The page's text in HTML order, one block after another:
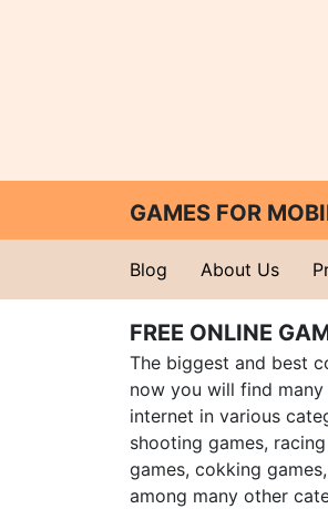
GAMES FOR
Blog About Us
FREE ONLINE
The biggest and best
now you will find
internet in various
shooting games,
games, cokking
among many other